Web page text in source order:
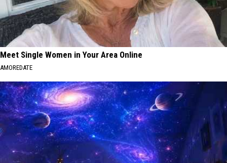
Meet Single Women in Your Area Online
AMOREDATE